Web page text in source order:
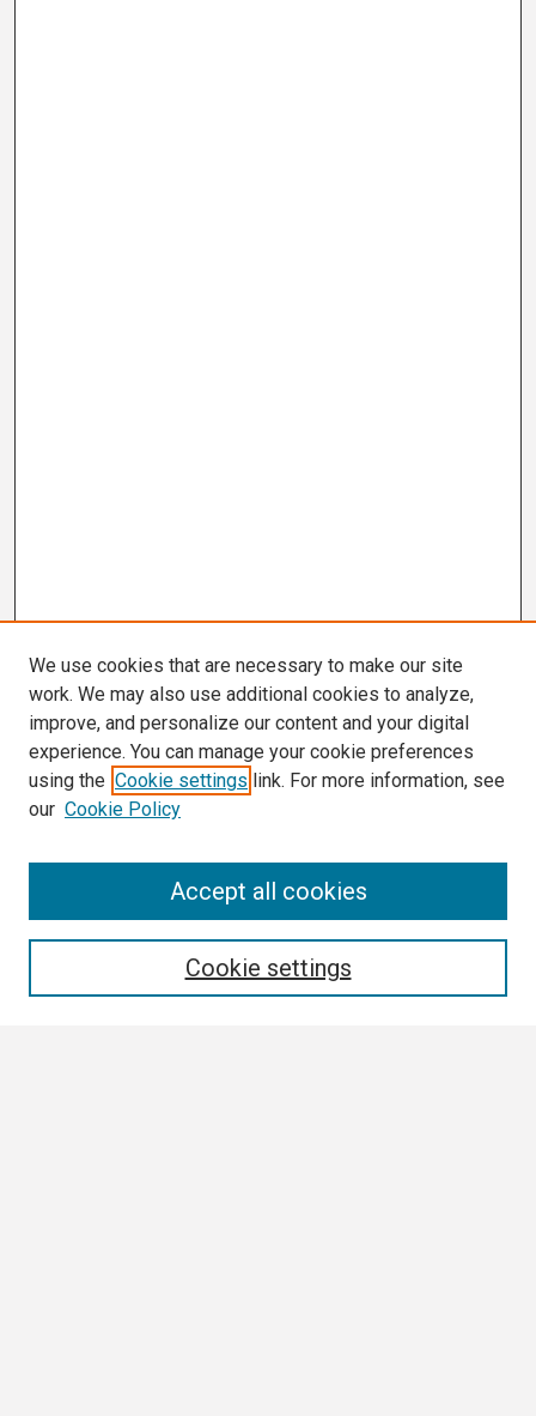
We use cookies that are necessary to make our site
work. We may also use additional cookies to analyze,
improve, and personalize our content and your digital
experience. You can manage your cookie preferences
using the Cookie settings link. For more information, see
our Cookie Policy
Cookie settings
Accept all cookies